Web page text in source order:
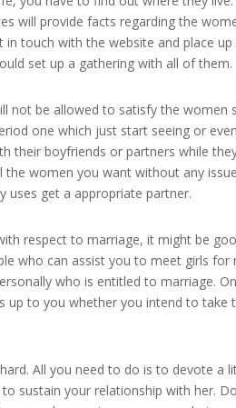
will provide facts regarding the
touch with the website and place
set up a gathering with all of them.
not be allowed to satisfy the women
one which just start seeing or
their boyfriends or partners while
women you want without any
uses get a appropriate partner.
respect to marriage, it might be
who can assist you to meet girls for
who is entitled to marriage.
up to you whether you intend to
All you need to do is to devote a
sustain your relationship with her.